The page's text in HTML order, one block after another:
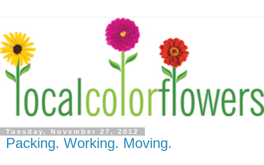
Tuesday, November 27, 2012
Packing. Working. Moving.